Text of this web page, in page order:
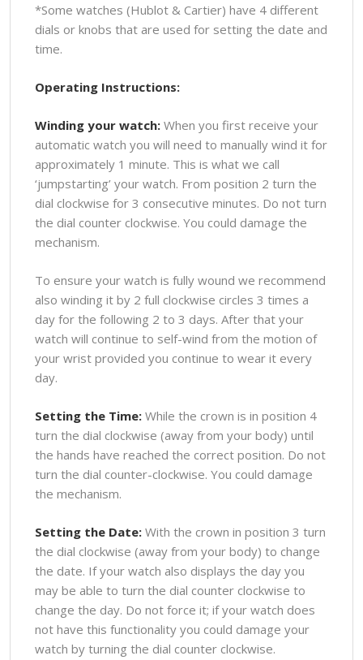
*Some watches (Hublot & Cartier) have 4 different
dials or knobs that are used for setting the date and
time.
Operating Instructions:
Winding your watch: When you first receive your
automatic watch you will need to manually wind it for
approximately 1 minute. This is what we call
‘jumpstarting’ your watch. From position 2 turn the
dial clockwise for 3 consecutive minutes. Do not turn
the dial counter clockwise. You could damage the
mechanism.
To ensure your watch is fully wound we recommend
also winding it by 2 full clockwise circles 3 times a
day for the following 2 to 3 days. After that your
watch will continue to self-wind from the motion of
your wrist provided you continue to wear it every
day.
Setting the Time: While the crown is in position 4
turn the dial clockwise (away from your body) until
the hands have reached the correct position. Do not
turn the dial counter-clockwise. You could damage
the mechanism.
Setting the Date:With the crown in position 3 turn
the dial clockwise (away from your body) to change
the date. If your watch also displays the day you
may be able to turn the dial counter clockwise to
change the day. Do not force it; if your watch does
not have this functionality you could damage your
watch by turning the dial counter clockwise.